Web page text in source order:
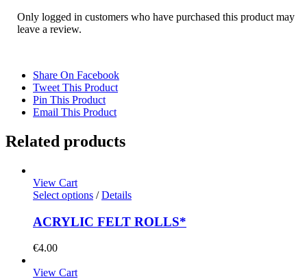
Only logged in customers who have purchased this product may
leave a review.
Share On Facebook
Tweet This Product
Pin This Product
Email This Product
Related products
View Cart
Select options / Details
ACRYLIC FELT ROLLS*
€4.00
View Cart